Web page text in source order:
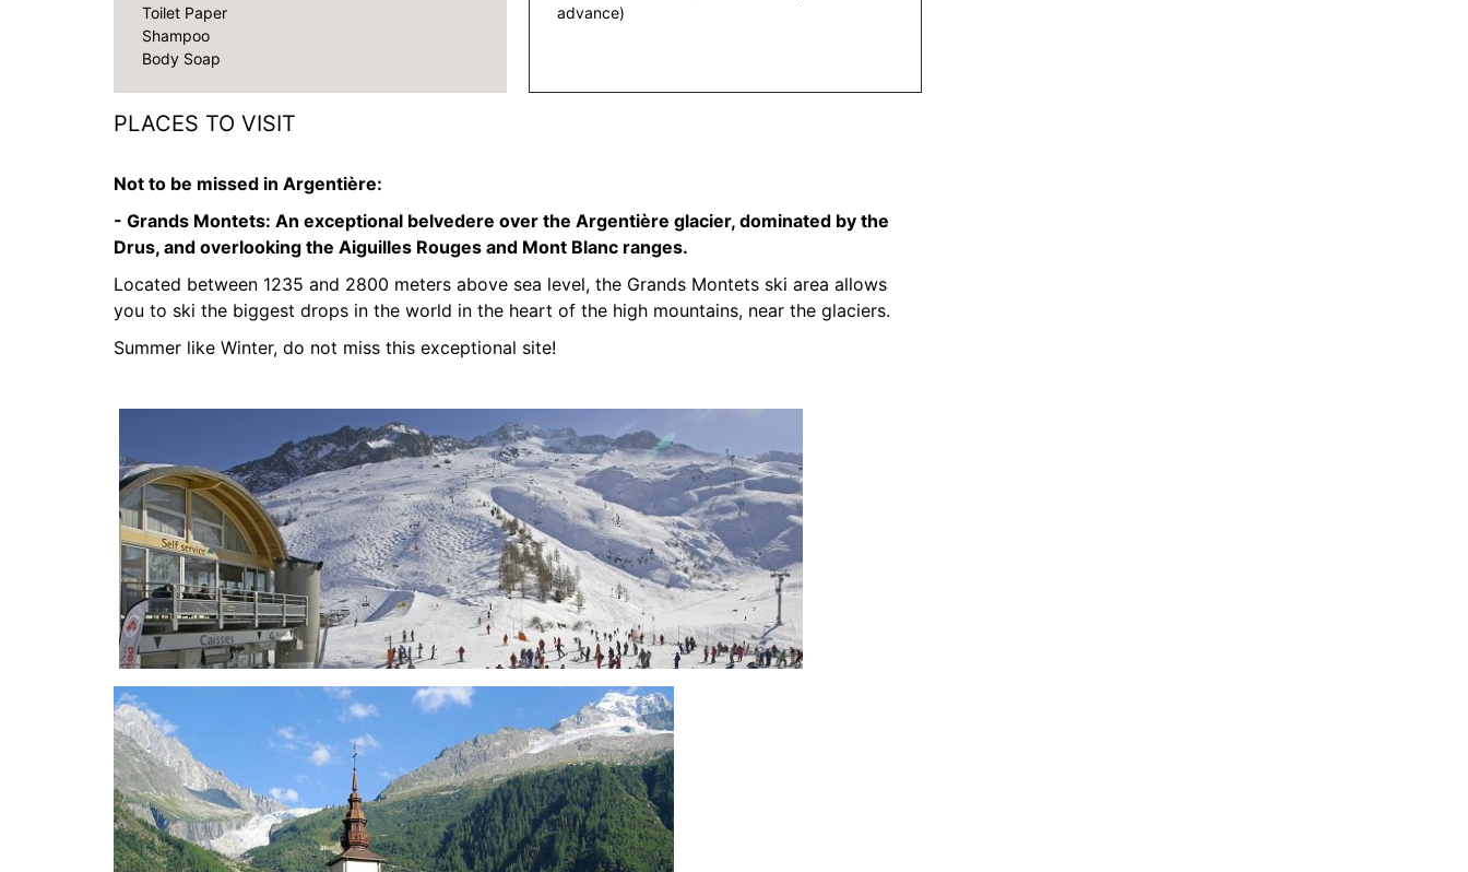
Toilet Paper
Shampoo
Body Soap
advance)
PLACES TO VISIT
Not to be missed in Argentière:
- Grands Montets: An exceptional belvedere over the Argentière glacier, dominated by the
Drus, and overlooking the Aiguilles Rouges and Mont Blanc ranges.
Located between 1235 and 2800 meters above sea level, the Grands Montets ski area allows
you to ski the biggest drops in the world in the heart of the high mountains, near the glaciers.
Summer like Winter, do not miss this exceptional site!